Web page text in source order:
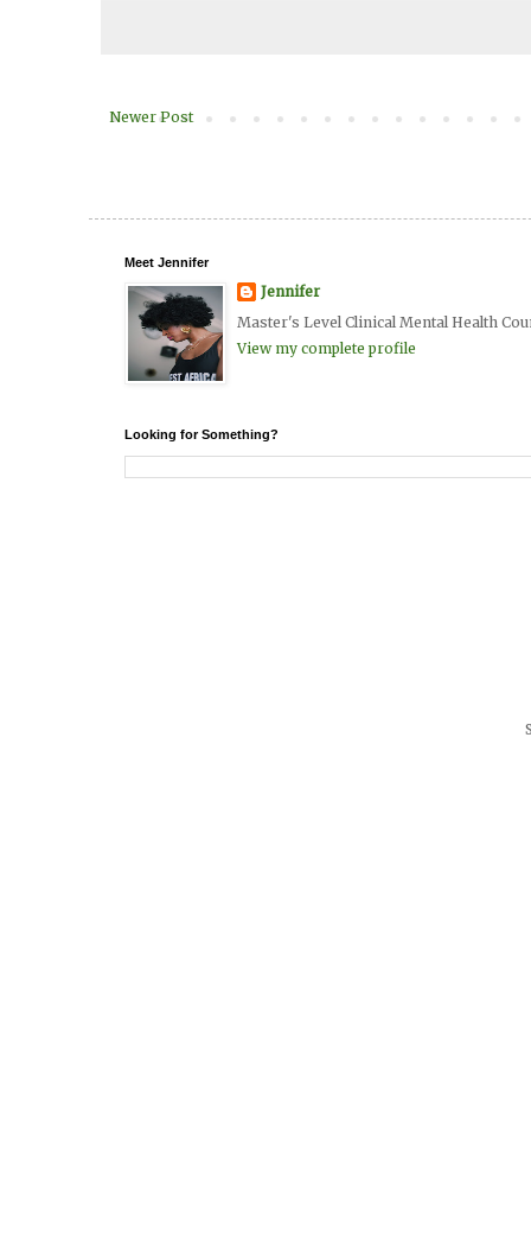
Newer Post
Meet Jennifer
Jennifer
Master's Level Clinical Mental Health
View my complete profile
Looking for Something?